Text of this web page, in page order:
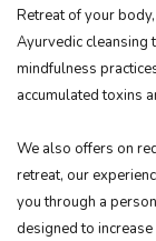
Retreat of your
Ayurvedic cleansing
mindfulness
accumulated toxins
We also offers on
retreat, our
you through a
designed to